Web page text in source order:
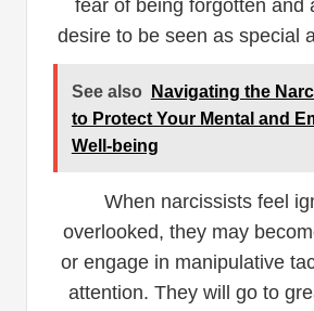
fear of being forgotten and
desire to be seen as special
See also
Navigating the
to Protect Your Mental and
Well-being
When narcissists feel
overlooked, they may
or engage in manipulative
attention. They will go to